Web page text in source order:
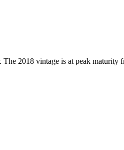
2018 vintage is at peak maturity